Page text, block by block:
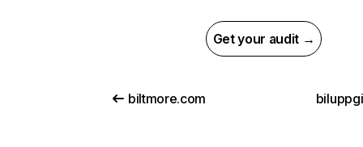
Get your audit →
biltmore.com